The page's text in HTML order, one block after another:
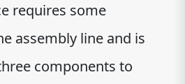
requires some
assembly line and is
components to